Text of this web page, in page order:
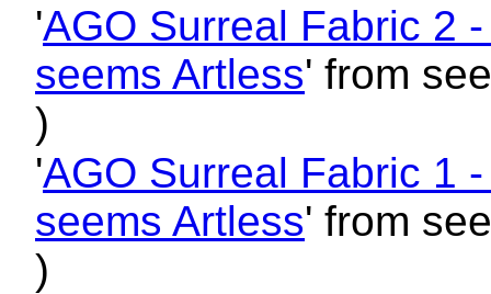
'AGO Surreal Fabric 2
seems Artless' from
)
'AGO Surreal Fabric 1
seems Artless' from
)